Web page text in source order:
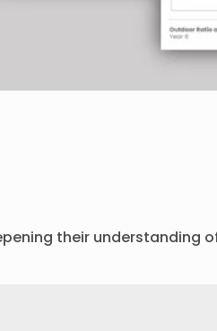
their understanding